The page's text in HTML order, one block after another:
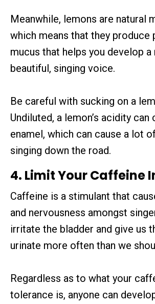
Meanwhile, lemons are natural
which means that they produce
mucus that helps you develop a
beautiful, singing voice.
Be careful with sucking on a
Undiluted, a lemon’s acidity
enamel, which can cause a lot
singing down the road.
4. Limit Your Caffeine
Caffeine is a stimulant that
and nervousness amongst
irritate the bladder and give us
urinate more often than we
Regardless as to what your
tolerance is, anyone can